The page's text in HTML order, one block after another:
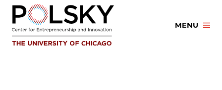
Skip
content
MENU